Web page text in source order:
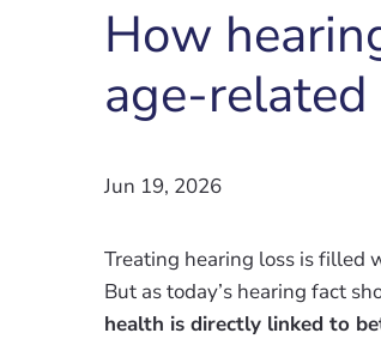
How
age-
Jun 19, 2026
Treating hearing loss is filled
But as today’s hearing fact
health is directly linked to